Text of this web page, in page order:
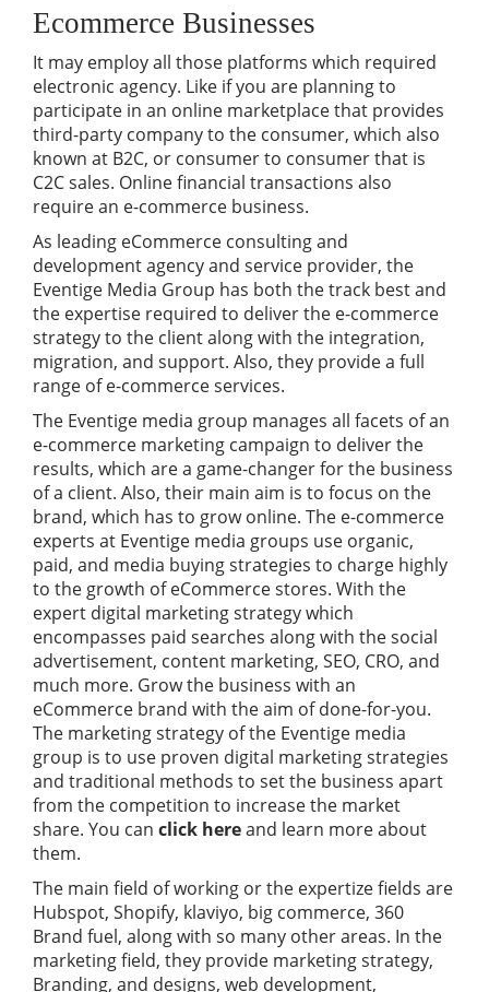
Ecommerce Businesses
It may employ all those platforms which required
electronic agency. Like if you are planning to
participate in an online marketplace that provides
third-party company to the consumer, which also
known at B2C, or consumer to consumer that is
C2C sales. Online financial transactions also
require an e-commerce business.
As leading eCommerce consulting and
development agency and service provider, the
Eventige Media Group has both the track best and
the expertise required to deliver the e-commerce
strategy to the client along with the integration,
migration, and support. Also, they provide a full
range of e-commerce services.
The Eventige media group manages all facets of an
e-commerce marketing campaign to deliver the
results, which are a game-changer for the business
of a client. Also, their main aim is to focus on the
brand, which has to grow online. The e-commerce
experts at Eventige media groups use organic,
paid, and media buying strategies to charge highly
to the growth of eCommerce stores. With the
expert digital marketing strategy which
encompasses paid searches along with the social
advertisement, content marketing, SEO, CRO, and
much more. Grow the business with an
eCommerce brand with the aim of done-for-you.
The marketing strategy of the Eventige media
group is to use proven digital marketing strategies
and traditional methods to set the business apart
from the competition to increase the market
share. You can click hereand learn more about
them.
The main field of working or the expertize fields are
Hubspot, Shopify, klaviyo, big commerce, 360
Brand fuel, along with so many other areas. In the
marketing field, they provide marketing strategy,
Branding, and designs, web development,